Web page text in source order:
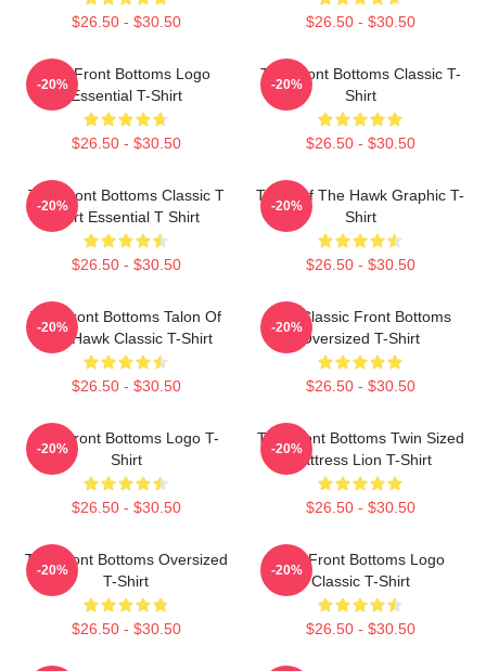
$26.50 - $30.50 $26.50 - $30.50
The Front Bottoms Logo
Essential T-Shirt
$26.50 - $30.50
-20%
The Front Bottoms Classic T-
Shirt
$26.50 - $30.50
-20%
The Front Bottoms Classic T
Shirt Essential T Shirt
$26.50 - $30.50
-20%
Talon Of The Hawk Graphic T-
Shirt
$26.50 - $30.50
-20%
The Front Bottoms Talon Of
The Hawk Classic T-Shirt
$26.50 - $30.50
-20%
The Classic Front Bottoms
Oversized T-Shirt
$26.50 - $30.50
-20%
The Front Bottoms Logo T-
Shirt
$26.50 - $30.50
-20%
The Front Bottoms Twin Sized
Mattress Lion T-Shirt
$26.50 - $30.50
-20%
The Front Bottoms Oversized
T-Shirt
$26.50 - $30.50
-20%
The Front Bottoms Logo
Classic T-Shirt
$26.50 - $30.50
-20%